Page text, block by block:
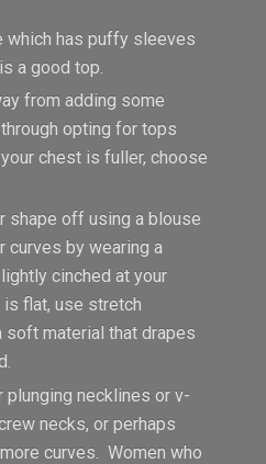
which has puffy sleeves
a good top.
from adding some
opting for tops
chest is fuller, choose
shape off using a blouse
curves by wearing a
cinched at your
flat, use stretch
material that drapes
plunging necklines or v-
necks, or perhaps
curves. Women who